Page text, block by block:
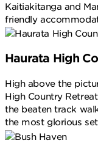
Kaitiakitanga and
friendly
Haurata High
High above the
High Country
the beaten track
the most glorious